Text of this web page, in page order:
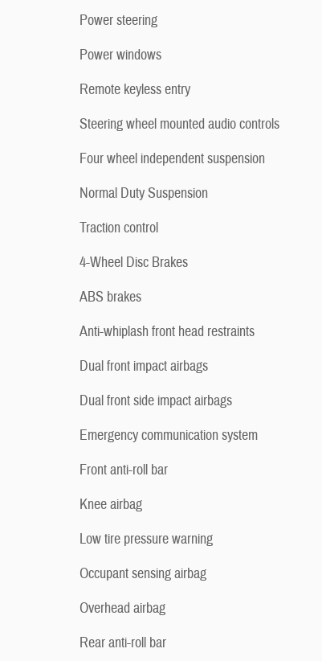
Power steering
Power windows
Remote keyless entry
Steering wheel mounted audio controls
Four wheel independent suspension
Normal Duty Suspension
Traction control
4-Wheel Disc Brakes
ABS brakes
Anti-whiplash front head restraints
Dual front impact airbags
Dual front side impact airbags
Emergency communication system
Front anti-roll bar
Knee airbag
Low tire pressure warning
Occupant sensing airbag
Overhead airbag
Rear anti-roll bar